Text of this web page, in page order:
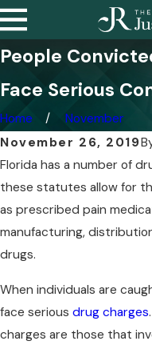
People
Face Serious
Home
November
November 26, 2019
Florida has a number of
these statutes allow for
as prescribed pain
manufacturing,
drugs.
When individuals are
face serious drug charges
charges are those that